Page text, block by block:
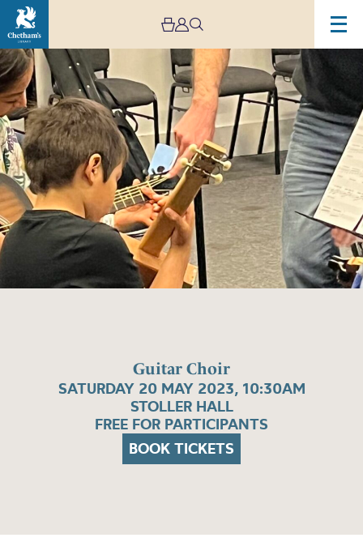
Guitar Choir
SATURDAY 20 MAY 2023, 10:30AM
STOLLER HALL
FREE FOR PARTICIPANTS
BOOK TICKETS